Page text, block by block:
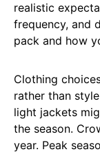
realistic
frequency, and
pack and how
Clothing
rather than
light jackets
the season.
year. Peak